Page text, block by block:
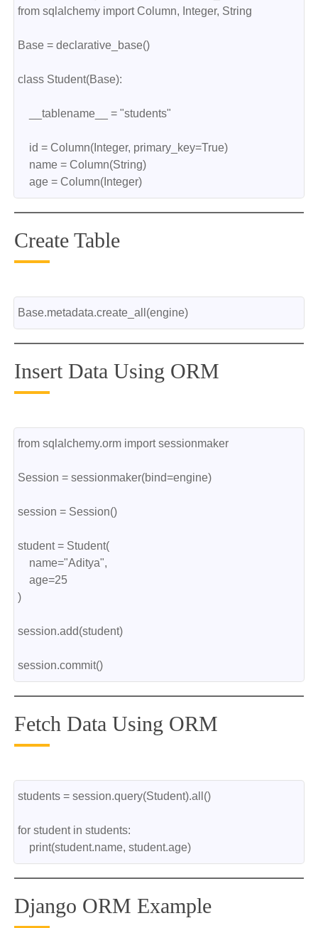
from sqlalchemy import Column, Integer, String
Base = declarative_base()
class Student(Base):
    __tablename__ = "students"
    id = Column(Integer, primary_key=True)
    name = Column(String)
    age = Column(Integer)
Create Table
Base.metadata.create_all(engine)
Insert Data Using ORM
from sqlalchemy.orm import sessionmaker
Session = sessionmaker(bind=engine)
session = Session()
student = Student(
    name="Aditya",
    age=25
)
session.add(student)
session.commit()
Fetch Data Using ORM
students = session.query(Student).all()
for student in students:
    print(student.name, student.age)
Django ORM Example